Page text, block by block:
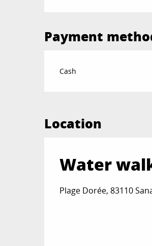
Payment
Cash
Location
Water
Plage Dorée, 83110